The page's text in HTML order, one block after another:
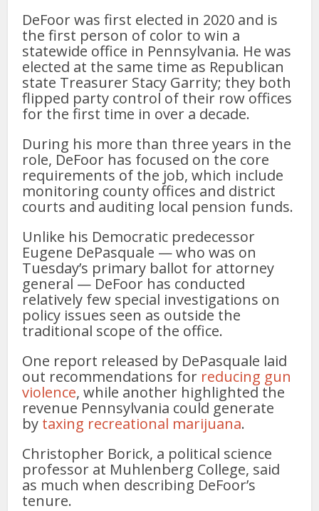
DeFoor was first elected in 2020 and is
the first person of color to win a
statewide office in Pennsylvania. He was
elected at the same time as Republican
state Treasurer Stacy Garrity; they both
flipped party control of their row offices
for the first time in over a decade.
During his more than three years in the
role, DeFoor has focused on the core
requirements of the job, which include
monitoring county offices and district
courts and auditing local pension funds.
Unlike his Democratic predecessor
Eugene DePasquale — who was on
Tuesday’s primary ballot for attorney
general — DeFoor has conducted
relatively few special investigations on
policy issues seen as outside the
traditional scope of the office.
One report released by DePasquale laid
out recommendations for reducing gun
violence, while another highlighted the
revenue Pennsylvania could generate
by taxing recreational marijuana.
Christopher Borick, a political science
professor at Muhlenberg College, said
as much when describing DeFoor’s
tenure.